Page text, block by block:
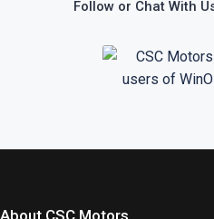
Follow or Chat With
About CSC Motors